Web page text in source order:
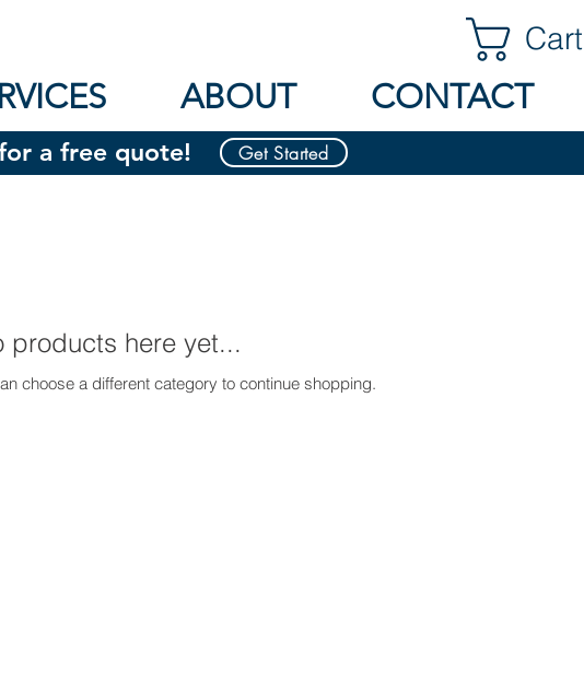
Cart
ABOUT CONTACT
a free quote! Get Started
products here yet...
choose a different category to continue shopping.